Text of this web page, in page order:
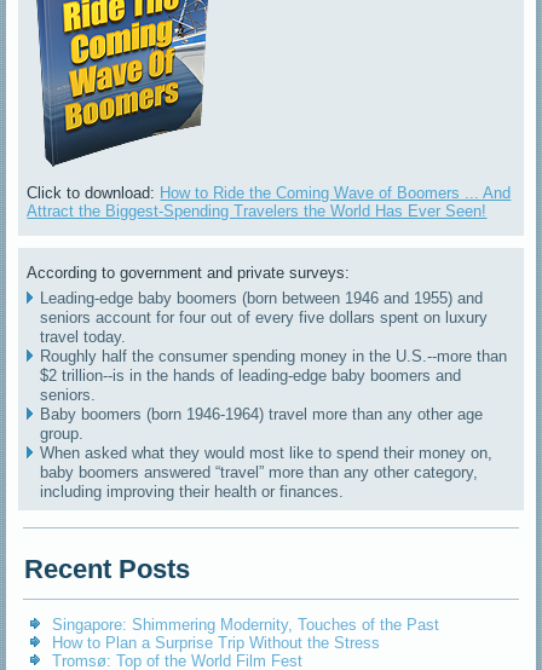
Click to download: How to Ride the Coming Wave of Boomers ... And
Attract the Biggest-Spending Travelers the World Has Ever Seen!
According to government and private surveys:
Leading-edge baby boomers (born between 1946 and 1955) and
seniors account for four out of every five dollars spent on luxury
travel today.
Roughly half the consumer spending money in the U.S.--more than
$2 trillion--is in the hands of leading-edge baby boomers and
seniors.
Baby boomers (born 1946-1964) travel more than any other age
group.
When asked what they would most like to spend their money on,
baby boomers answered “travel” more than any other category,
including improving their health or finances.
Recent Posts
Singapore: Shimmering Modernity, Touches of the Past
How to Plan a Surprise Trip Without the Stress
Tromsø: Top of the World Film Fest